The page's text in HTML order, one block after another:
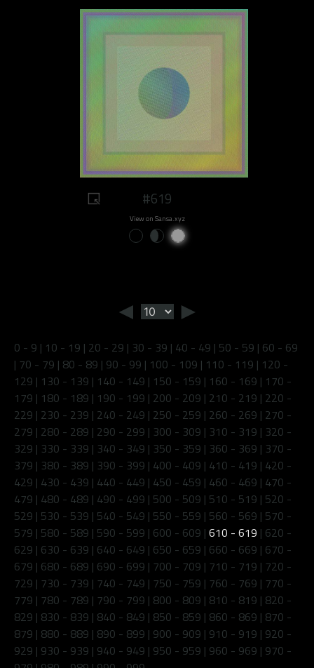
#619
View on Sansa.xyz
◄ ►
0 - 9 | 10 - 19 | 20 - 29 | 30 - 39 | 40 - 49 | 50 - 59 | 60 - 69
| 70 - 79 | 80 - 89 | 90 - 99 | 100 - 109 | 110 - 119 | 120 -
129 | 130 - 139 | 140 - 149 | 150 - 159 | 160 - 169 | 170 -
179 | 180 - 189 | 190 - 199 | 200 - 209 | 210 - 219 | 220 -
229 | 230 - 239 | 240 - 249 | 250 - 259 | 260 - 269 | 270 -
279 | 280 - 289 | 290 - 299 | 300 - 309 | 310 - 319 | 320 -
329 | 330 - 339 | 340 - 349 | 350 - 359 | 360 - 369 | 370 -
379 | 380 - 389 | 390 - 399 | 400 - 409 | 410 - 419 | 420 -
429 | 430 - 439 | 440 - 449 | 450 - 459 | 460 - 469 | 470 -
479 | 480 - 489 | 490 - 499 | 500 - 509 | 510 - 519 | 520 -
529 | 530 - 539 | 540 - 549 | 550 - 559 | 560 - 569 | 570 -
579 | 580 - 589 | 590 - 599 | 600 - 609 | 610 - 619 | 620 -
629 | 630 - 639 | 640 - 649 | 650 - 659 | 660 - 669 | 670 -
679 | 680 - 689 | 690 - 699 | 700 - 709 | 710 - 719 | 720 -
729 | 730 - 739 | 740 - 749 | 750 - 759 | 760 - 769 | 770 -
779 | 780 - 789 | 790 - 799 | 800 - 809 | 810 - 819 | 820 -
829 | 830 - 839 | 840 - 849 | 850 - 859 | 860 - 869 | 870 -
879 | 880 - 889 | 890 - 899 | 900 - 909 | 910 - 919 | 920 -
929 | 930 - 939 | 940 - 949 | 950 - 959 | 960 - 969 | 970 -